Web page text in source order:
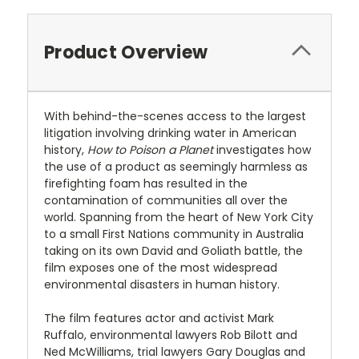
Product Overview
With behind-the-scenes access to the largest
litigation involving drinking water in American
history, How to Poison a Planetinvestigates how
the use of a product as seemingly harmless as
firefighting foam has resulted in the
contamination of communities all over the
world. Spanning from the heart of New York City
to a small First Nations community in Australia
taking on its own David and Goliath battle, the
film exposes one of the most widespread
environmental disasters in human history.
The film features actor and activist Mark
Ruffalo, environmental lawyers Rob Bilott and
Ned McWilliams, trial lawyers Gary Douglas and